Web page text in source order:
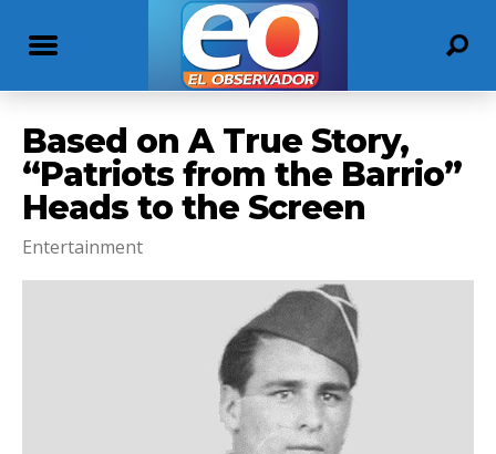
Based on A True Story,
“Patriots from the Barrio”
Heads to the Screen
Entertainment